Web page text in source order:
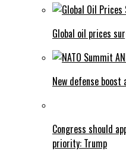
Global oil prices
New defense
Congress should
priority: Trump